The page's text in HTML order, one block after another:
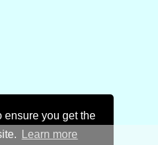
ensure you get the
Learn more